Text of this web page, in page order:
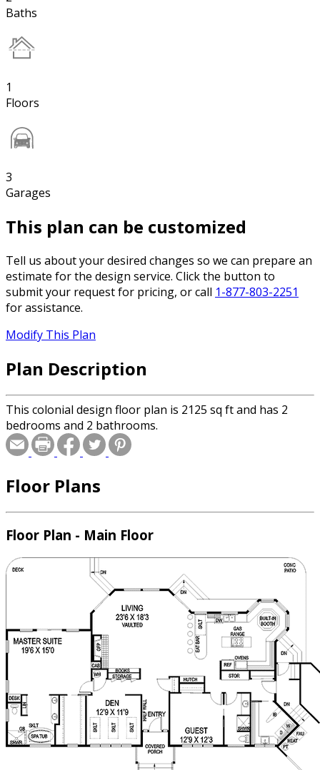
Baths
1
Floors
3
Garages
This plan can be customized
Tell us about your desired changes so we can prepare an
estimate for the design service. Click the button to
submit your request for pricing, or call 1-877-803-2251
for assistance.
Modify This Plan
Plan Description
This colonial design floor plan is 2125 sq ft and has 2
bedrooms and 2 bathrooms.
Floor Plans
Floor Plan - Main Floor